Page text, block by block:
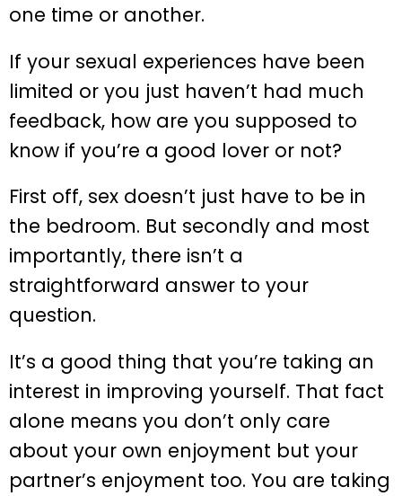
one time or another.
If your sexual experiences have been
limited or you just haven’t had much
feedback, how are you supposed to
know if you’re a good lover or not?
First off, sex doesn’t just have to be in
the bedroom. But secondly and most
importantly, there isn’t a
straightforward answer to your
question.
It’s a good thing that you’re taking an
interest in improving yourself. That fact
alone means you don’t only care
about your own enjoyment but your
partner’s enjoyment too. You are taking